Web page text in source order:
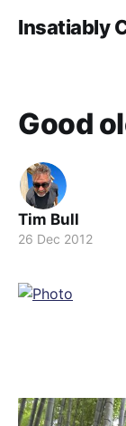
Insatiably
Good
Tim Bull
26 Dec 2012